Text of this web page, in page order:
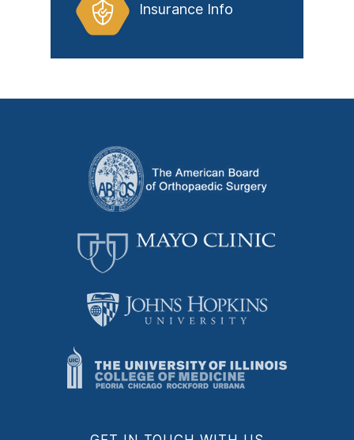
Insurance Info